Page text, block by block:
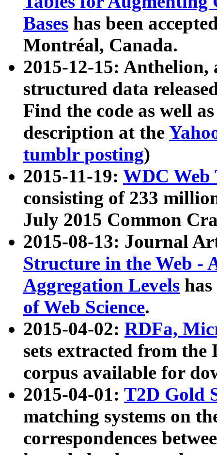
Bases has been
Montréal, Canada.
2015-12-15: Anthelion,
structured data
Find the code as well
description at the
tumblr posting)
2015-11-19: WDC Web
consisting of 233
July 2015 Common
2015-08-13: Journal
Structure in the Web -
Aggregation Levels
of Web Science.
2015-04-02: RDFa,
sets extracted from the
corpus available for
2015-04-01: T2D Gold
matching systems on
correspondences